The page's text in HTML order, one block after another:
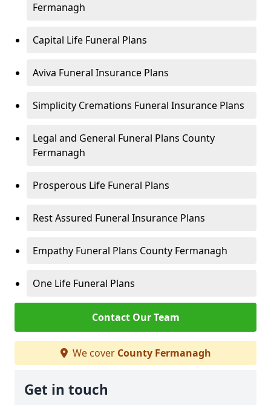
Fermanagh
Capital Life Funeral Plans
Aviva Funeral Insurance Plans
Simplicity Cremations Funeral Insurance Plans
Legal and General Funeral Plans County
Fermanagh
Prosperous Life Funeral Plans
Rest Assured Funeral Insurance Plans
Empathy Funeral Plans County Fermanagh
One Life Funeral Plans
Contact Our Team
We cover County Fermanagh
Get in touch